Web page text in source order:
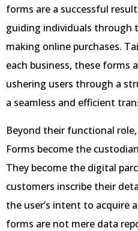
forms are a successful
guiding individuals through
making online purchases.
each business, these forms
ushering users through a
a seamless and efficient
Beyond their functional
Forms become the
They become the digital
customers inscribe their
the user’s intent to acquire
forms are not mere data